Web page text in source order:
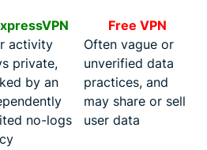
Free VPN
activity
private,
by an
no-logs
Often vague or
unverified data
practices, and
may share or sell
user data